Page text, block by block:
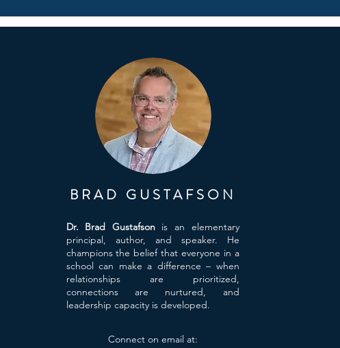
BRAD GUSTAFSON
Dr. Brad Gustafson is an elementary
principal, author, and speaker. He
champions the belief that everyone in a
school can make a difference – when
relationships are prioritized,
connections are nurtured, and
leadership capacity is developed.
Connect on email at: